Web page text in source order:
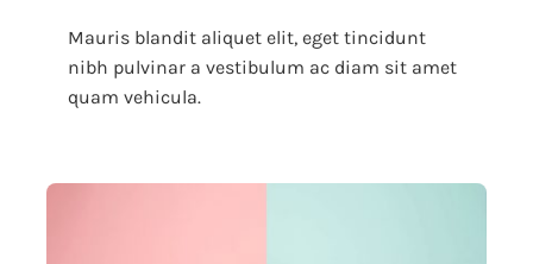
Mauris blandit aliquet elit, eget tincidunt
nibh pulvinar a vestibulum ac diam sit amet
quam vehicula.